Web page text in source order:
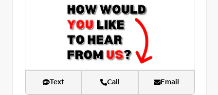
Text Call Email